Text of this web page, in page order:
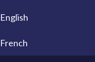
English
French